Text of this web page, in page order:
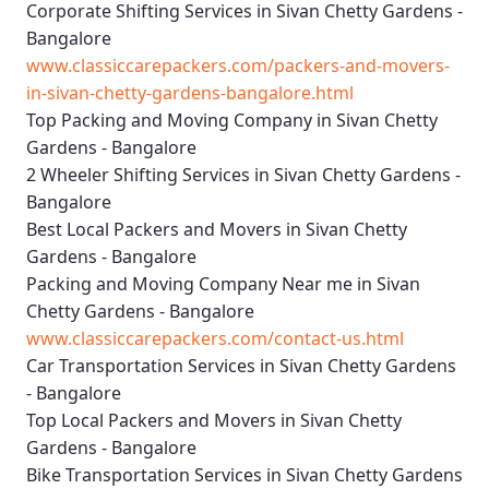
Corporate Shifting Services in Sivan Chetty Gardens -
Bangalore
www.classiccarepackers.com/packers-and-movers-
in-sivan-chetty-gardens-bangalore.html
Top Packing and Moving Company in Sivan Chetty
Gardens - Bangalore
2 Wheeler Shifting Services in Sivan Chetty Gardens -
Bangalore
Best Local Packers and Movers in Sivan Chetty
Gardens - Bangalore
Packing and Moving Company Near me in Sivan
Chetty Gardens - Bangalore
www.classiccarepackers.com/contact-us.html
Car Transportation Services in Sivan Chetty Gardens
- Bangalore
Top Local Packers and Movers in Sivan Chetty
Gardens - Bangalore
Bike Transportation Services in Sivan Chetty Gardens